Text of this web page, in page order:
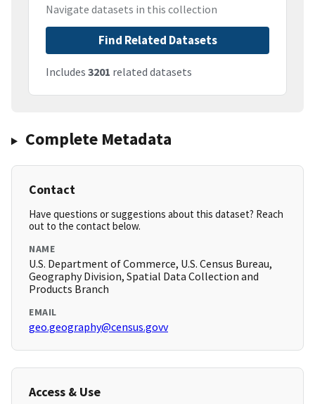
Navigate datasets in this collection
Find Related Datasets
Includes 3201 related datasets
Complete Metadata
Contact
Have questions or suggestions about this dataset? Reach
out to the contact below.
NAME
U.S. Department of Commerce, U.S. Census Bureau,
Geography Division, Spatial Data Collection and
Products Branch
EMAIL
geo.geography@census.govv
Access & Use